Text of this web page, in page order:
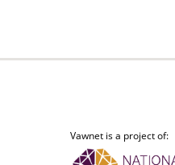
Vawnet is a project of: